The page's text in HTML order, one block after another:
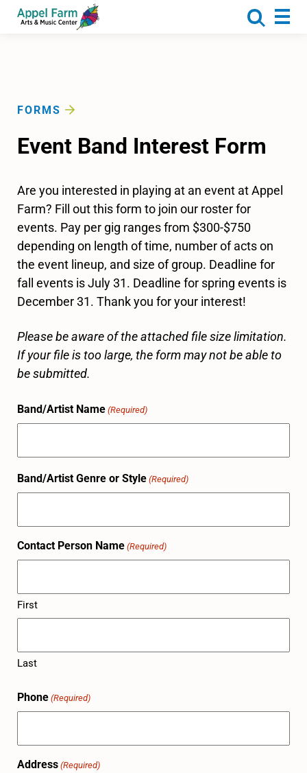
FORMS
Event Band Interest Form
Are you interested in playing at an event at Appel
Farm? Fill out this form to join our roster for
events. Pay per gig ranges from $300-$750
depending on length of time, number of acts on
the event lineup, and size of group. Deadline for
fall events is July 31. Deadline for spring events is
December 31. Thank you for your interest!
Please be aware of the attached file size limitation.
If your file is too large, the form may not be able to
be submitted.
Band/Artist Name (Required)
Band/Artist Genre or Style (Required)
Contact Person Name (Required)
First
Last
Phone (Required)
Address (Required)
About
Get Involved
Donate